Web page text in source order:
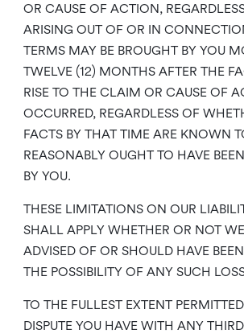
OR CAUSE OF ACTION,
ARISING OUT OF OR IN
TERMS MAY BE BROUGHT BY YOU
TWELVE (12) MONTHS AFTER THE
RISE TO THE CLAIM OR CAUSE OF
OCCURRED, REGARDLESS OF
FACTS BY THAT TIME ARE KNOWN
REASONABLY OUGHT TO HAVE
BY YOU.
THESE LIMITATIONS ON OUR
SHALL APPLY WHETHER OR NOT
ADVISED OF OR SHOULD HAVE
THE POSSIBILITY OF ANY SUCH
TO THE FULLEST EXTENT
DISPUTE YOU HAVE WITH ANY